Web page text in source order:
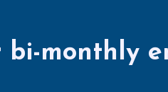
bi-monthly